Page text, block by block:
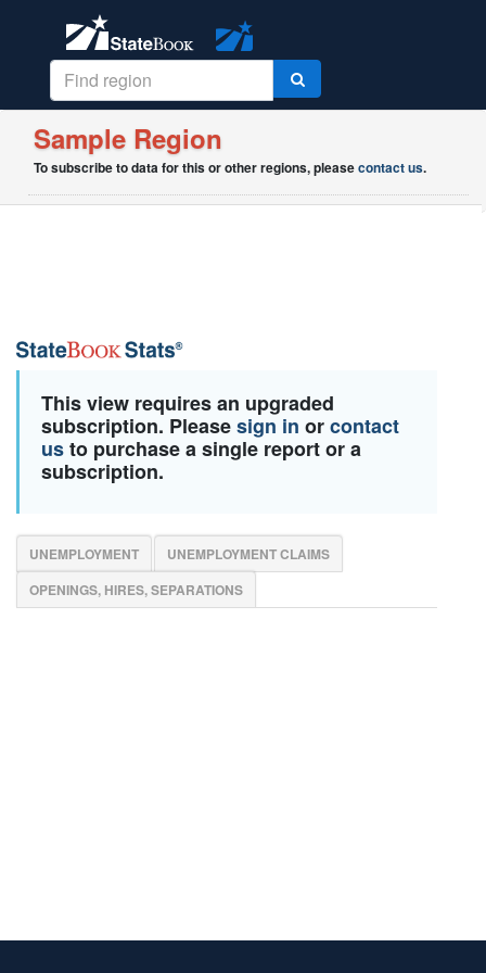
Sample Region
To subscribe to data for this or other regions, pleasecontact us.
This view requires an upgraded
subscription. Pleasesign in orcontact
usto purchase a single report or a
subscription.
UNEMPLOYMENT
UNEMPLOYMENT CLAIMS
OPENINGS, HIRES, SEPARATIONS